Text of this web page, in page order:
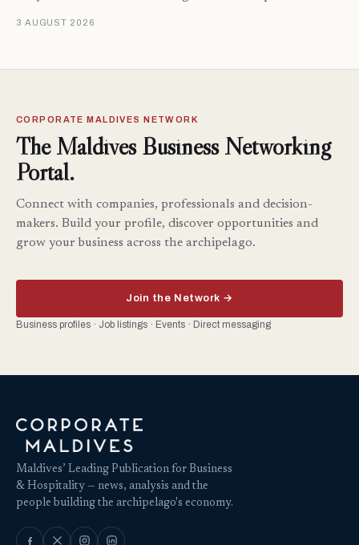
3 AUGUST 2026
CORPORATE MALDIVES NETWORK
The Maldives Business Networking
Portal.
Connect with companies, professionals and decision-
makers. Build your profile, discover opportunities and
grow your business across the archipelago.
Join the Network →
Business profiles · Job listings · Events · Direct messaging
Maldives’ Leading Publication for Business
& Hospitality — news, analysis and the
people building the archipelago's economy.